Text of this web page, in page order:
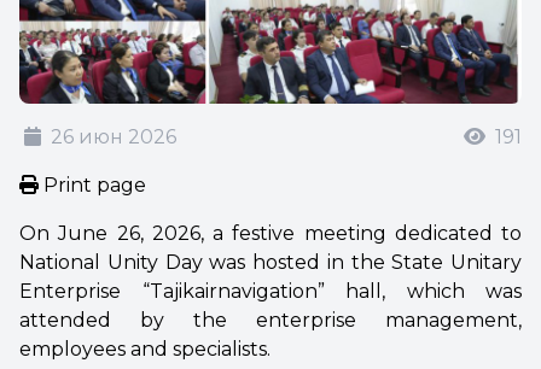
26 июн 2026 191
Print page
On June 26, 2026, a festive meeting dedicated to
National Unity Day was hosted in the State Unitary
Enterprise “Tajikairnavigation” hall, which was
attended by the enterprise management,
employees and specialists.